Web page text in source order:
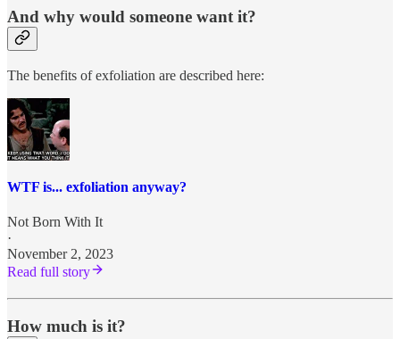
And why would someone want it?
The benefits of exfoliation are described here:
WTF is... exfoliation anyway?
Not Born With It
·
November 2, 2023
Read full story
How much is it?